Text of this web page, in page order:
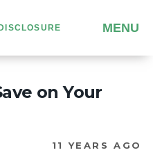
MENU
on Your
11 YEARS AGO